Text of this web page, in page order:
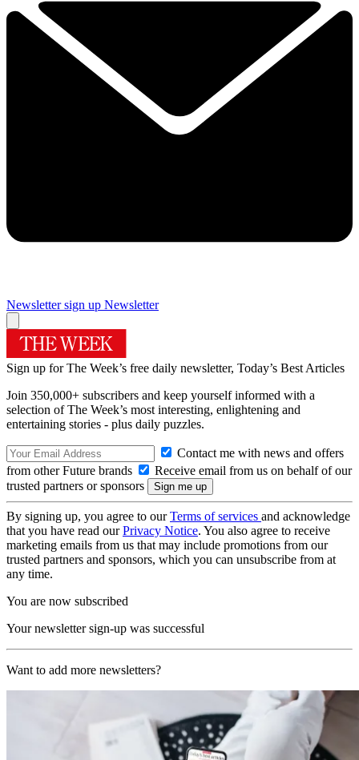
Newsletter sign up Newsletter
Sign up for The Week’s free daily newsletter, Today’s Best Articles
Join 350,000+ subscribers and keep yourself informed with a
selection of The Week’s most interesting, enlightening and
entertaining stories - plus daily puzzles.
Contact me with news and offers
from other Future brands
Receive email from us on behalf of our
trusted partners or sponsors
By signing up, you agree to ourTerms of services and acknowledge
that you have read ourPrivacy Notice. You also agree to receive
marketing emails from us that may include promotions from our
trusted partners and sponsors, which you can unsubscribe from at
any time.
You are now subscribed
Your newsletter sign-up was successful
Want to add more newsletters?